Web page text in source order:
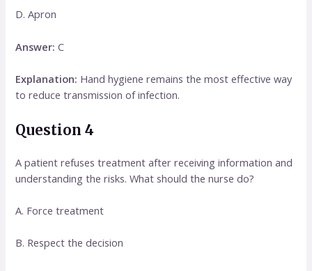
D. Apron
Answer: C
Explanation: Hand hygiene remains the most effective way
to reduce transmission of infection.
Question 4
A patient refuses treatment after receiving information and
understanding the risks. What should the nurse do?
A. Force treatment
B. Respect the decision